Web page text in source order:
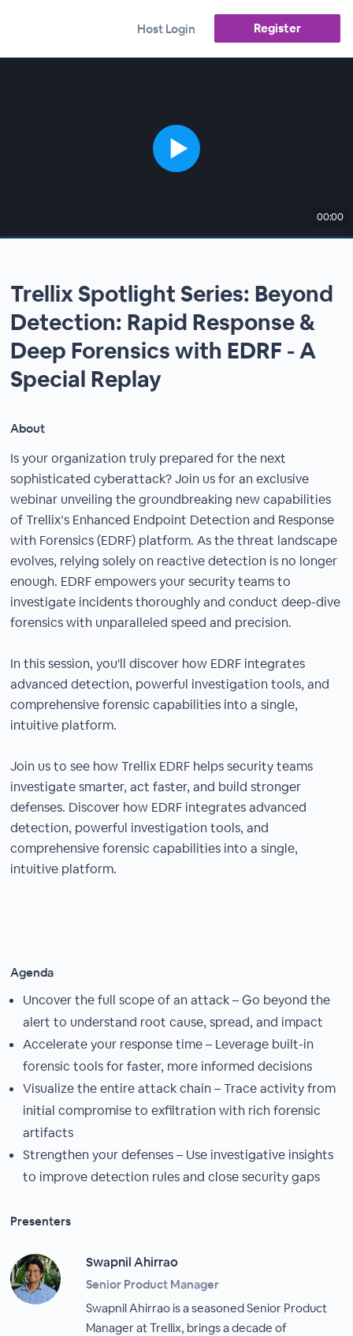
Host Login Register
00:00
Trellix Spotlight Series: Beyond
Detection: Rapid Response &
Deep Forensics with EDRF - A
Special Replay
About
Is your organization truly prepared for the next
sophisticated cyberattack? Join us for an exclusive
webinar unveiling the groundbreaking new capabilities
of Trellix’s Enhanced Endpoint Detection and Response
with Forensics (EDRF) platform. As the threat landscape
evolves, relying solely on reactive detection is no longer
enough. EDRF empowers your security teams to
investigate incidents thoroughly and conduct deep-dive
forensics with unparalleled speed and precision.
In this session, you'll discover how EDRF integrates
advanced detection, powerful investigation tools, and
comprehensive forensic capabilities into a single,
intuitive platform.
Join us to see how Trellix EDRF helps security teams
investigate smarter, act faster, and build stronger
defenses. Discover how EDRF integrates advanced
detection, powerful investigation tools, and
comprehensive forensic capabilities into a single,
intuitive platform.
Agenda
Uncover the full scope of an attack – Go beyond the
alert to understand root cause, spread, and impact
Accelerate your response time – Leverage built-in
forensic tools for faster, more informed decisions
Visualize the entire attack chain – Trace activity from
initial compromise to exfiltration with rich forensic
artifacts
Strengthen your defenses – Use investigative insights
to improve detection rules and close security gaps
Presenters
Swapnil Ahirrao
Senior Product Manager
Swapnil Ahirrao is a seasoned Senior Product
Manager at Trellix, brings a decade of